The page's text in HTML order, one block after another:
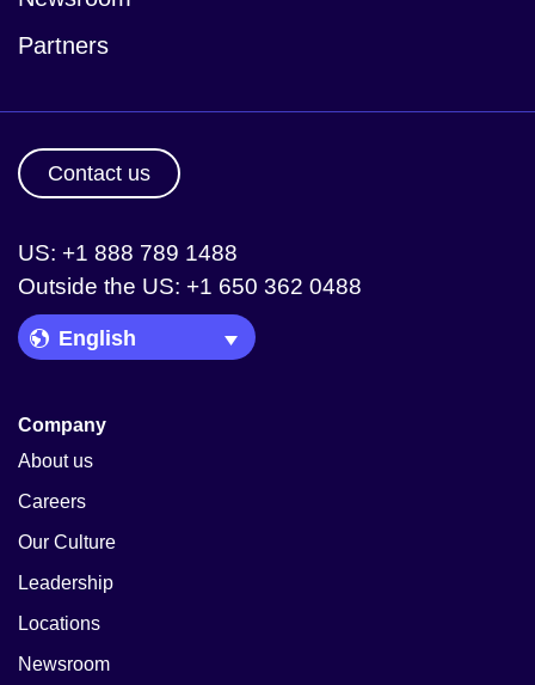
Partners
Contact us
US: +1 888 789 1488
Outside the US: +1 650 362 0488
Language Picker
Company
About us
Careers
Our Culture
Leadership
Locations
Newsroom